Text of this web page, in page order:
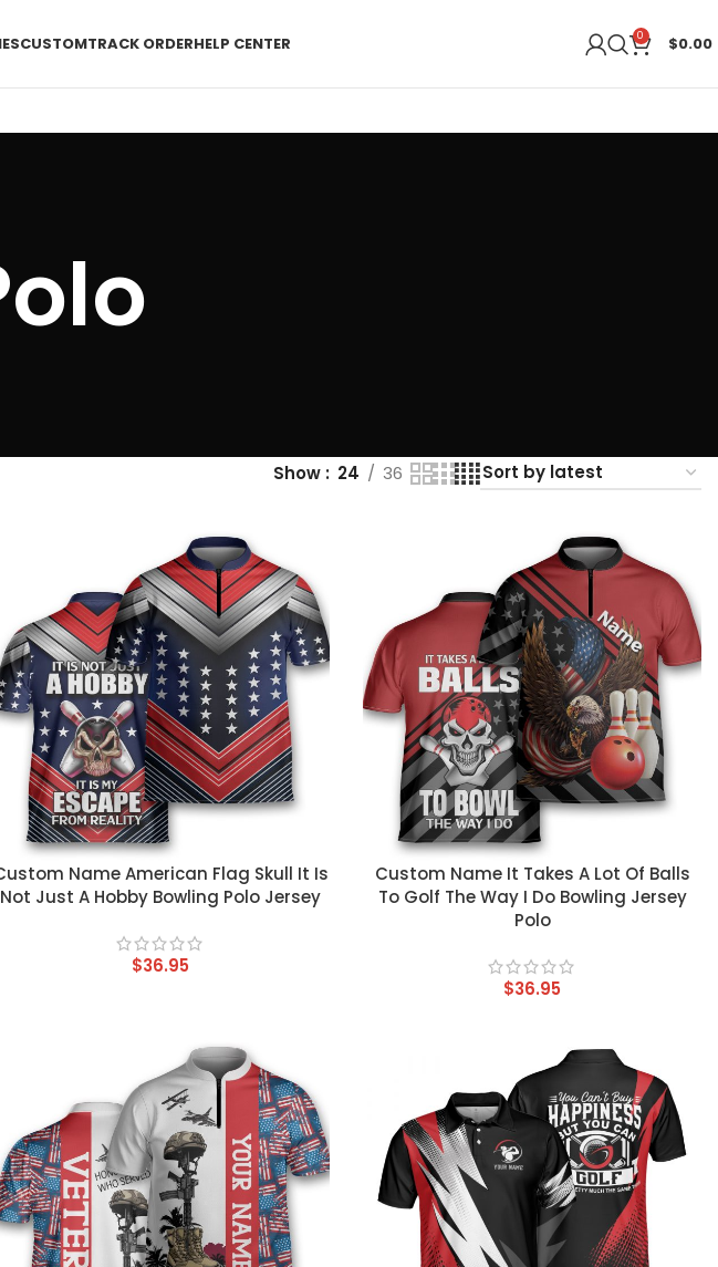
CUSTOMTRACK ORDERHELP CENTER 0 $0.00
Show 24 36
TEXT
Name American Flag Skull It Is
Not Just A Hobby Bowling Polo Jersey
$36.95
CUSTOM TEXT
Custom Name It Takes A Lot Of Balls
To Golf The Way I Do Bowling Jersey
Polo
$36.95